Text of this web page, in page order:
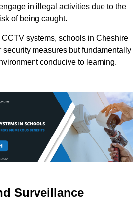
in illegal activities due to the
of being caught.
systems, schools in Cheshire
security measures but fundamentally
conducive to learning.
Surveillance